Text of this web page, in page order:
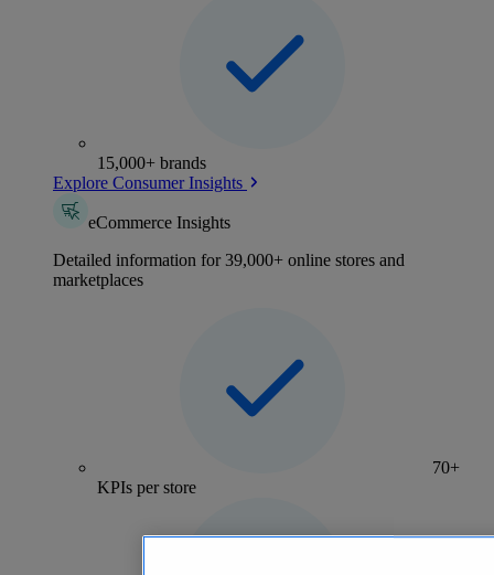
15,000+ brands
Explore Consumer Insights
eCommerce Insights
Detailed information for 39,000+ online stores and
marketplaces
70+
KPIs per store